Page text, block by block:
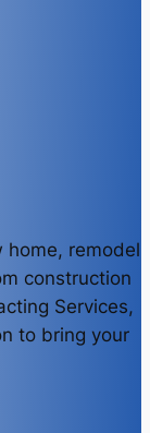
home, remodel
construction
Services,
to bring your